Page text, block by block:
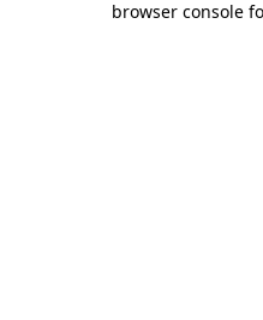
browser console